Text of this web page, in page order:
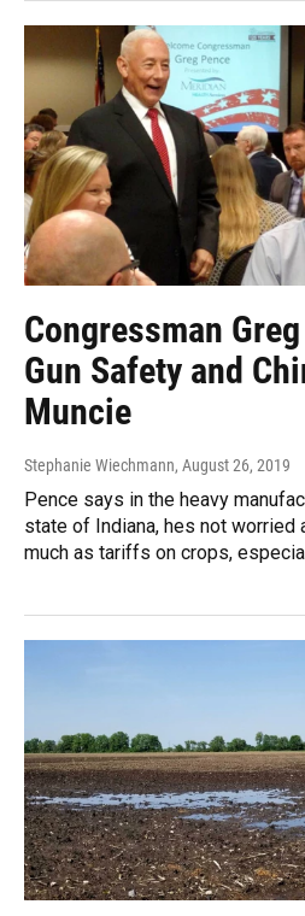
Congressman
Gun Safety and
Muncie
Stephanie Wiechmann, August 26, 2019
Pence says in the heavy
state of Indiana, hes not
much as tariffs on crops,